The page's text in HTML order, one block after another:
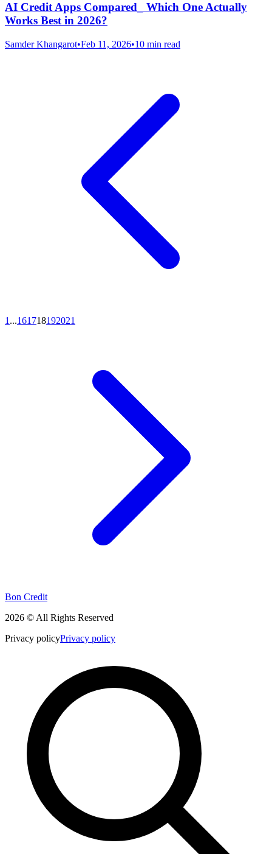
AI Credit Apps Compared_ Which One Actually
Works Best in 2026?
Samder Khangarot•Feb 11, 2026•10 min read
1 ...161718192021
Bon Credit
2026 © All Rights Reserved
Privacy policyPrivacy policy